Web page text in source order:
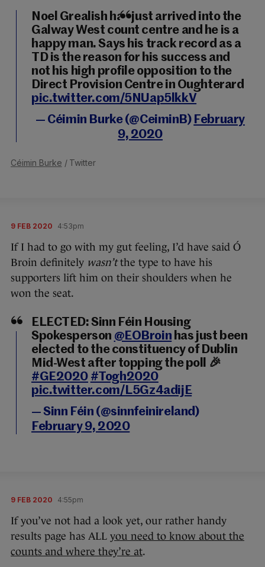
Noel Grealish has just arrived into the
Galway West count centre and he is a
happy man. Says his track record as a
TD is the reason for his success and
not his high profile opposition to the
Direct Provision Centre in Oughterard
pic.twitter.com/5NUap5lkkV
— Céimin Burke (@CeiminB) February
9, 2020
Céimin Burke / Twitter
9 FEB 2020 4:53pm
If I had to go with my gut feeling, I’d have said Ó
Broin definitely wasn’tthe type to have his
supporters lift him on their shoulders when he
won the seat.
ELECTED: Sinn Féin Housing
Spokesperson @EOBroin has just been
elected to the constituency of Dublin
Mid-West after topping the poll 🎉
#GE2020 #Togh2020
pic.twitter.com/L5Gz4adijE
— Sinn Féin (@sinnfeinireland)
February 9, 2020
9 FEB 2020 4:55pm
If you’ve not had a look yet, our rather handy
results page has ALL you need to know about the
counts and where they’re at.